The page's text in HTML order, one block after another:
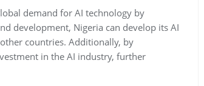
demand for AI technology by
development, Nigeria can develop its AI
countries. Additionally, by
in the AI industry, further